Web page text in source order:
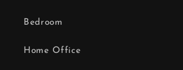
Bedroom
Home Office